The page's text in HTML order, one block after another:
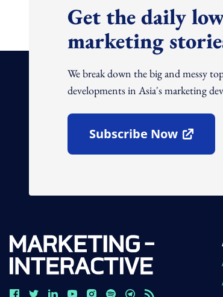
Get the daily
marketing
We break down the big and messy
developments in Asia's marketing
Subscribe Now
Open In New Window